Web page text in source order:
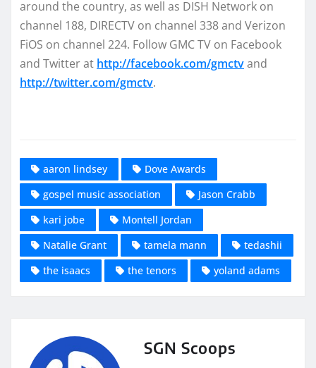
around the country, as well as DISH Network on
channel 188, DIRECTV on channel 338 and Verizon
FiOS on channel 224. Follow GMC TV on Facebook
and Twitter at http://facebook.com/gmctvand
http://twitter.com/gmctv.
aaron lindsey
Dove Awards
gospel music association
Jason Crabb
kari jobe
Montell Jordan
Natalie Grant
tamela mann
tedashii
the isaacs
the tenors yoland adams
SGN Scoops